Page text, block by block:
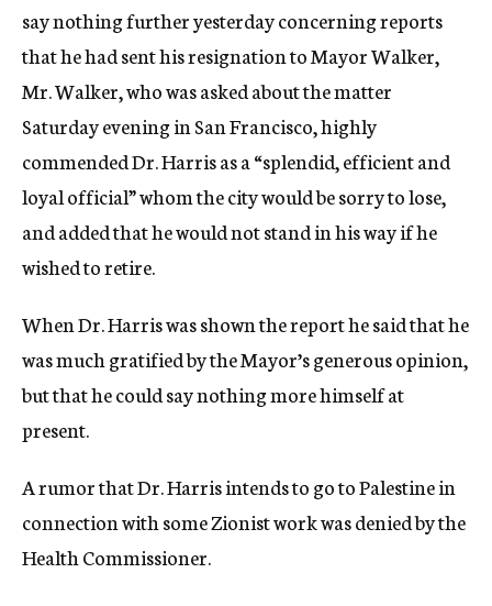
say nothing further yesterday concerning reports
that he had sent his resignation to Mayor Walker,
Mr. Walker, who was asked about the matter
Saturday evening in San Francisco, highly
commended Dr. Harris as a “splendid, efficient and
loyal official” whom the city would be sorry to lose,
and added that he would not stand in his way if he
wished to retire.
When Dr. Harris was shown the report he said that he
was much gratified by the Mayor’s generous opinion,
but that he could say nothing more himself at
present.
A rumor that Dr. Harris intends to go to Palestine in
connection with some Zionist work was denied by the
Health Commissioner.